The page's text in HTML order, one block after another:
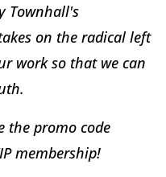
Townhall's
on the radical left
work so that we can
the promo code
membership!